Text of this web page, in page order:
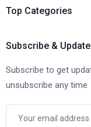
Top Categories
Subscribe & Update
Subscribe to get
unsubscribe any time